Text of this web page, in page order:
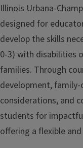
Illinois Urbana-
designed for
develop the skills
0-3) with disabilities
families. Through
development,
considerations, and
students for
offering a flexible